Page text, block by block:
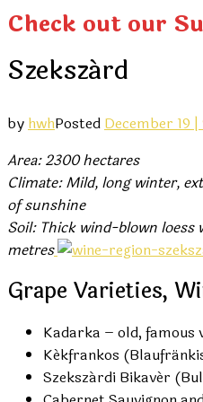
Check out our
Szekszárd
by hwhPosted December 19
Area: 2300 hectares
Climate: Mild, long winter,
of sunshine
Soil: Thick wind-blown loess
metres
Grape Varieties,
Kadarka – old, famous
Kékfrankos
Szekszárdi Bikavér